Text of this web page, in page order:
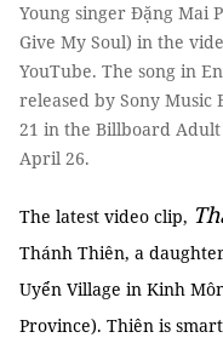
Young singer Đặng Mai
Give My Soul) in the
YouTube. The song in
released by Sony
21 in the Billboard
April 26.
The latest video clip,
Thánh Thiên, a
Uyển Village in Kinh
Province). Thiên is